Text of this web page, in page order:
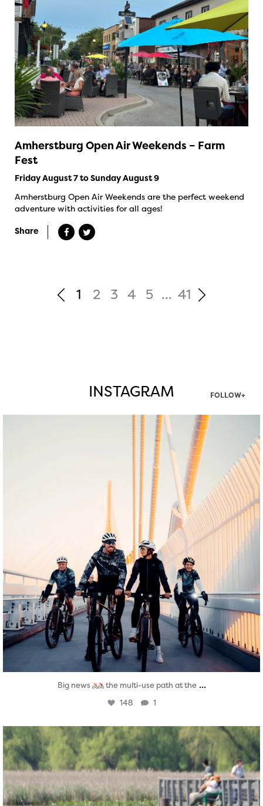
Amherstburg Open Air Weekends – Farm
Fest
Friday August 7 to Sunday August 9
Amherstburg Open Air Weekends are the perfect weekend
adventure with activities for all ages!
Share
1 2 3 4 5 ... 41
INSTAGRAM FOLLOW+
twepi
Aug 5
Big news the multi-use path at the ...
148 1
twepi
Aug 5